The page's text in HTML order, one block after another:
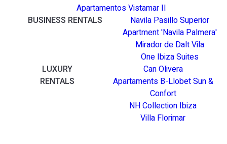
Apartamentos Vistamar II
BUSINESS RENTALS
Navila Pasillo Superior
Apartment 'Navila Palmera'
Mirador de Dalt Vila
One Ibiza Suites
LUXURY
RENTALS
Can Olivera
Apartaments B-Llobet Sun &
Confort
NH Collection Ibiza
Villa Florimar